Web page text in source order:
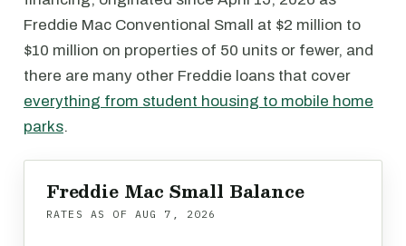
Freddie Mac Conventional Small at $2 million to
$10 million on properties of 50 units or fewer, and
there are many other Freddie loans that cover
everything from student housing to mobile home
parks.
Freddie Mac Small Balance
RATES AS OF AUG 7, 2026